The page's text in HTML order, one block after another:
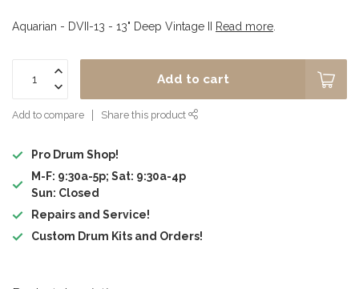
Aquarian - DVII-13 - 13" Deep Vintage II Read more
Add to cart
Add to compare Share this product
Pro Drum Shop!
M-F: 9:30a-5p; Sat: 9:30a-4p
Sun: Closed
Repairs and Service!
Custom Drum Kits and Orders!